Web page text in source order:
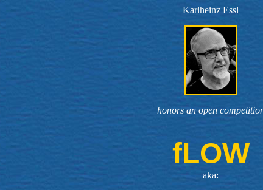
Karlheinz Essl
honors an open
fLOW
aka: